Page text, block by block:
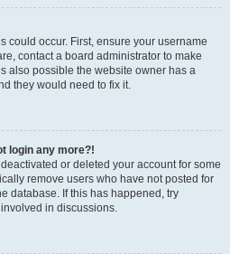
could occur. First, ensure your username
contact a board administrator to make
also possible the website owner has a
they would need to fix it.
login any more?!
or deleted your account for some
remove users who have not posted for
database. If this has happened, try
in discussions.